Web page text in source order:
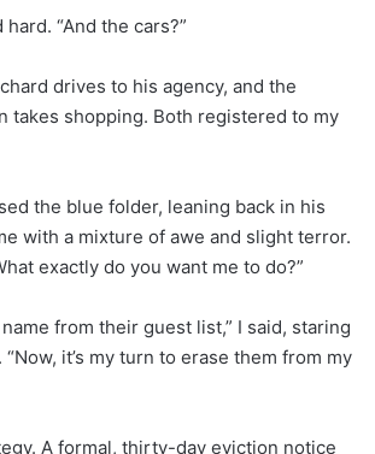
“And the cars?”
drives to his agency, and the
takes shopping. Both registered to my
the blue folder, leaning back in his
with a mixture of awe and slight terror.
exactly do you want me to do?”
from their guest list,” I said, staring
it’s my turn to erase them from my
A formal, thirty-day eviction notice